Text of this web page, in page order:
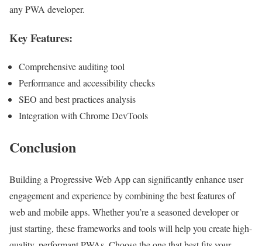
any PWA developer.
Key Features:
Comprehensive auditing tool
Performance and accessibility checks
SEO and best practices analysis
Integration with Chrome DevTools
Conclusion
Building a Progressive Web App can significantly enhance user
engagement and experience by combining the best features of
web and mobile apps. Whether you’re a seasoned developer or
just starting, these frameworks and tools will help you create high-